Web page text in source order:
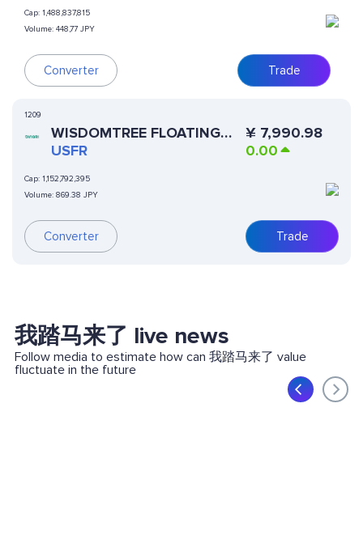
Cap: 1,488,837,815
Volume: 448,77 JPY
Converter Trade
1209
WISDOMTREE FLOATING
RATE TREASURY FUND
USFR
Cap: 1,152,792,395
Volume: 869.38 JPY
Converter
¥ 7,990.98
0.00
Trade
我踏马来了 live news
Follow media to estimate how can 我踏马来了 value
fluctuate in the future